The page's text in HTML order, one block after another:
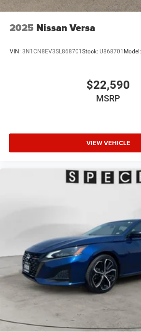
2025 Nissan Versa
VIN: 3N1CN8EV3SL868701 Stock: U868701 Model:
$22,590
MSRP
VIEW VEHICLE